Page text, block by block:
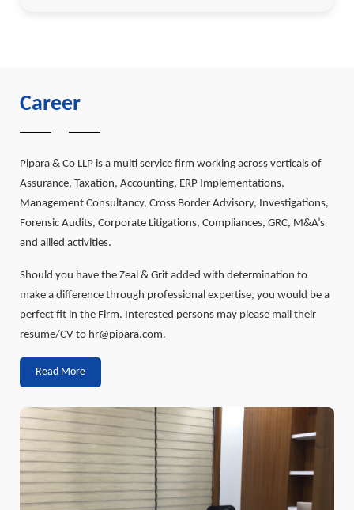
Career
Pipara & Co LLP is a multi service firm working across verticals of
Assurance, Taxation, Accounting, ERP Implementations,
Management Consultancy, Cross Border Advisory, Investigations,
Forensic Audits, Corporate Litigations, Compliances, GRC, M&A’s
and allied activities.
Should you have the Zeal & Grit added with determination to
make a difference through professional expertise, you would be a
perfect fit in the Firm. Interested persons may please mail their
resume/CV to hr@pipara.com.
Read More